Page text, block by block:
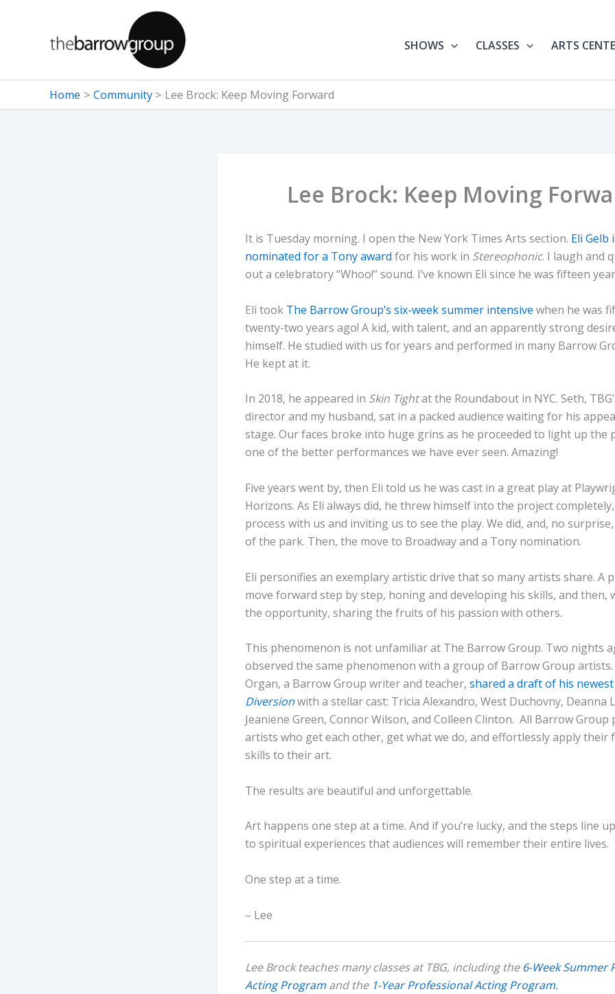
SHOWS CLASSES ARTS
Home Community Lee Brock: Keep Moving Forward
Lee Brock: Keep Moving
It is Tuesday morning. I open the New York Times Arts section. Eli Gelb
nominated for a Tony award for his work in Stereophonic. I laugh and
out a celebratory “Whoo!” sound. I’ve known Eli since he was fifteen
Eli took The Barrow Group’s six-week summer intensive when he was
twenty-two years ago! A kid, with talent, and an apparently strong
himself. He studied with us for years and performed in many Barrow
He kept at it.
In 2018, he appeared in Skin Tightat the Roundabout in NYC. Seth,
director and my husband, sat in a packed audience waiting for his
stage. Our faces broke into huge grins as he proceeded to light up the
one of the better performances we have ever seen. Amazing!
Five years went by, then Eli told us he was cast in a great play at
Horizons. As Eli always did, he threw himself into the project
process with us and inviting us to see the play. We did, and, no
of the park. Then, the move to Broadway and a Tony nomination.
Eli personifies an exemplary artistic drive that so many artists share. A
move forward step by step, honing and developing his skills, and then,
the opportunity, sharing the fruits of his passion with others.
This phenomenon is not unfamiliar at The Barrow Group. Two nights
observed the same phenomenon with a group of Barrow Group artists.
Organ, a Barrow Group writer and teacher, shared a draft of his
Diversionwith a stellar cast: Tricia Alexandro, West Duchovny, Deanna
Jeaniene Green, Connor Wilson, and Colleen Clinton. All Barrow
artists who get each other, get what we do, and effortlessly apply their
skills to their art.
The results are beautiful and unforgettable.
Art happens one step at a time. And if you’re lucky, and the steps line
to spiritual experiences that audiences will remember their entire lives.
One step at a time.
– Lee
Lee Brock teaches many classes at TBG, including the6-Week Summer
Acting Program and the 1-Year Professional Acting Program.